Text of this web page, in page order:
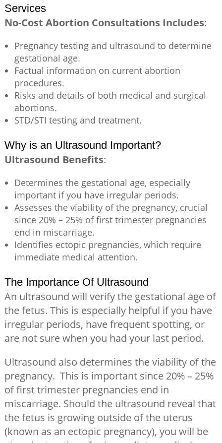
Services
No-Cost Abortion Consultations Includes:
Pregnancy testing and ultrasound to determine
gestational age.
Factual information on current abortion
procedures.
Risks and details of both medical and surgical
abortions.
STD/STI testing and treatment.
Why is an Ultrasound Important?
Ultrasound Benefits:
Determines the gestational age, especially
important if you have irregular periods.
Assesses the viability of the pregnancy, crucial
since 20% – 25% of first trimester pregnancies
end in miscarriage.
Identifies ectopic pregnancies, which require
immediate medical attention.
The Importance Of Ultrasound
An ultrasound will verify the gestational age of
the fetus. This is especially helpful if you have
irregular periods, have frequent spotting, or
are not sure when you had your last period.
Ultrasound also determines the viability of the
pregnancy. This is important since 20% – 25%
of first trimester pregnancies end in
miscarriage. Should the ultrasound reveal that
the fetus is growing outside of the uterus
(known as an ectopic pregnancy), you will be